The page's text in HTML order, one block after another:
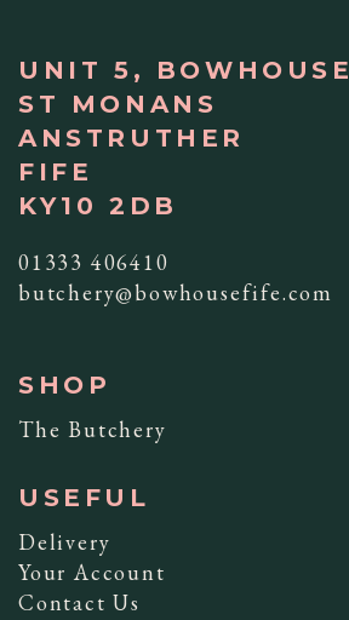
UNIT 5, BOWHOUSE
ST MONANS
ANSTRUTHER
FIFE
KY10 2DB
01333 406410
butchery@bowhousefife.com
SHOP
The Butchery
USEFUL
Delivery
Your Account
Contact Us